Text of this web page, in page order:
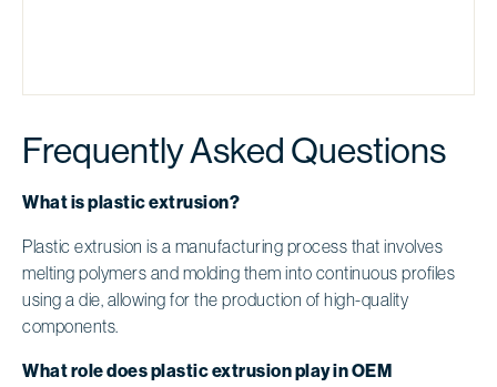
Frequently Asked Questions
What is plastic extrusion?
Plastic extrusion is a manufacturing process that involves
melting polymers and molding them into continuous profiles
using a die, allowing for the production of high-quality
components.
What role does plastic extrusion play in OEM